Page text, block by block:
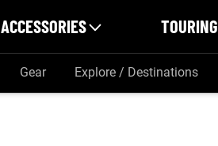
ACCESSORIES TOURING
Gear Explore / Destinations